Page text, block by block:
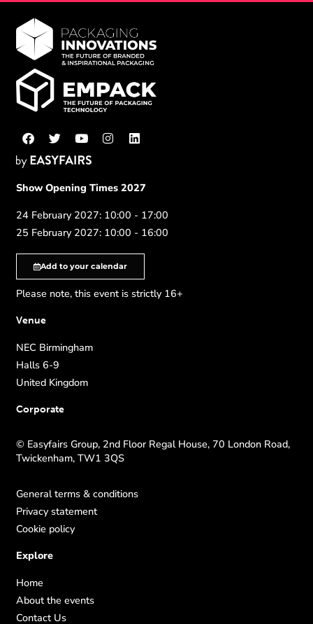
Show Opening Times 2027
24 February 2027: 10:00 - 17:00
25 February 2027: 10:00 - 16:00
Add to your calendar
Please note, this event is strictly 16+
Venue
NEC Birmingham
Halls 6-9
United Kingdom
Corporate
© Easyfairs Group, 2nd Floor Regal House, 70 London Road,
Twickenham, TW1 3QS
General terms & conditions
Privacy statement
Cookie policy
Explore
Home
About the events
Contact Us